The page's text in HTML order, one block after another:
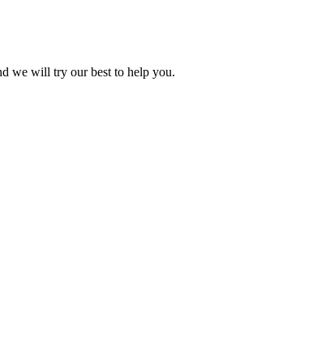
we will try our best to help you.